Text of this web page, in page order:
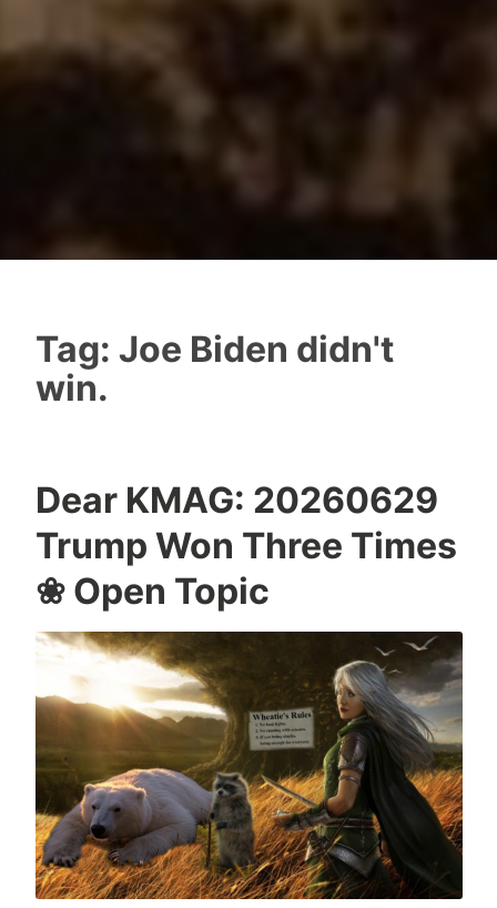
Tag: Joe Biden didn't
win.
Dear KMAG: 20260629
Trump Won Three Times
❀ Open Topic